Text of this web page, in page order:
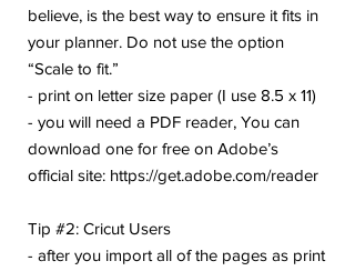
believe, is the best way to ensure it fits in
your planner. Do not use the option
“Scale to fit.”
- print on letter size paper (I use 8.5 x 11)
- you will need a PDF reader, You can
download one for free on Adobe’s
official site: https://get.adobe.com/reader
Tip #2: Cricut Users
- after you import all of the pages as print